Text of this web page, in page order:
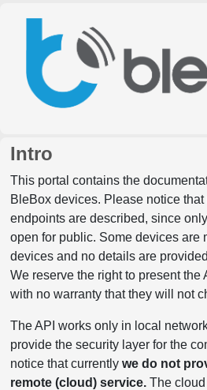
Intro
This portal contains the
BleBox devices. Please notice
endpoints are described, since
open for public. Some devices are
devices and no details are
We reserve the right to present the
with no warranty that they will not
The API works only in local
provide the security layer for the
notice that currently we do not
remote (cloud) service.The cloud